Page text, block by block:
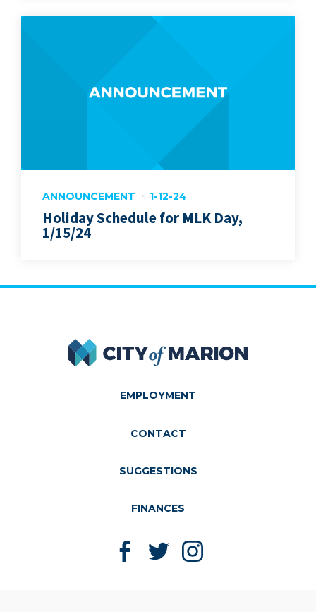
ANNOUNCEMENT 1-12-24
Holiday Schedule for MLK Day,
1/15/24
City of Marion
EMPLOYMENT
CONTACT
SUGGESTIONS
FINANCES
Like us on Facebook
Follow us on Twitter
Follow us on Instagram